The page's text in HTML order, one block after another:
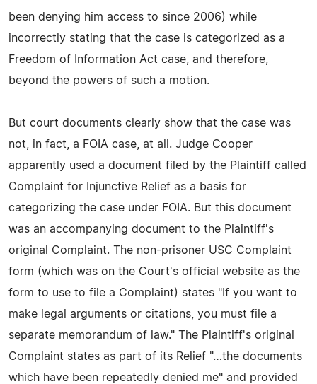
been denying him access to since 2006) while
incorrectly stating that the case is categorized as a
Freedom of Information Act case, and therefore,
beyond the powers of such a motion.
But court documents clearly show that the case was
not, in fact, a FOIA case, at all. Judge Cooper
apparently used a document filed by the Plaintiff called
Complaint for Injunctive Relief as a basis for
categorizing the case under FOIA. But this document
was an accompanying document to the Plaintiff's
original Complaint. The non-prisoner USC Complaint
form (which was on the Court's official website as the
form to use to file a Complaint) states "If you want to
make legal arguments or citations, you must file a
separate memorandum of law." The Plaintiff's original
Complaint states as part of its Relief "…the documents
which have been repeatedly denied me" and provided